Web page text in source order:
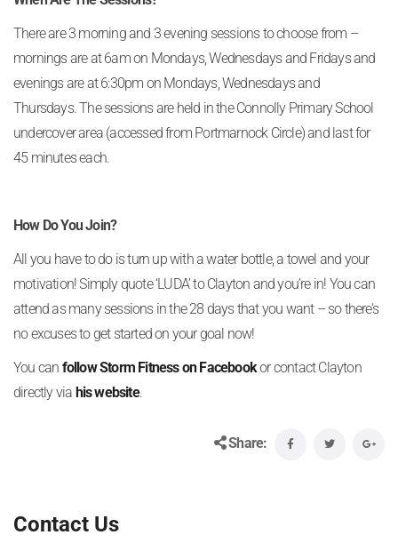
There are 3 morning and 3 evening sessions to choose from –
mornings are at 6am on Mondays, Wednesdays and Fridays and
evenings are at 6:30pm on Mondays, Wednesdays and
Thursdays. The sessions are held in the Connolly Primary School
undercover area (accessed from Portmarnock Circle) and last for
45 minutes each.
How Do You Join?
All you have to do is turn up with a water bottle, a towel and your
motivation! Simply quote ‘LUDA’ to Clayton and you’re in! You can
attend as many sessions in the 28 days that you want – so there’s
no excuses to get started on your goal now!
You can follow Storm Fitness on Facebookor contact Clayton
directly via his website.
Share:
Contact Us